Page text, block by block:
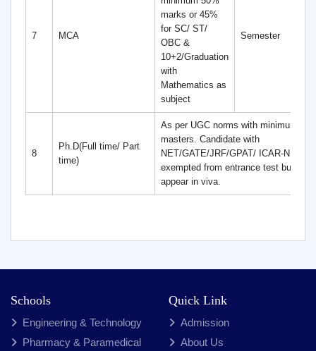
7 MCA
marks or 45%
for SC/ ST/
OBC &
10+2/Graduation
with
Mathematics as
subject
Semester
8
Ph.D(Full time/ Part
time)
As per UGC norms with minimum
masters. Candidate with
NET/GATE/JRF/GPAT/ ICAR-NET
exempted from entrance test but
appear in viva.
Schools
Engineering & Technology
Pharmacy & Paramedical
Quick Link
Admission
About Us